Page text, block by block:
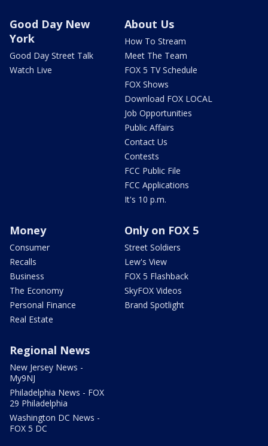
Good Day New
York
Good Day Street Talk
Watch Live
About Us
How To Stream
Meet The Team
FOX 5 TV Schedule
FOX Shows
Download FOX LOCAL
Job Opportunities
Public Affairs
Contact Us
Contests
FCC Public File
FCC Applications
It's 10 p.m.
Money
Consumer
Recalls
Business
The Economy
Personal Finance
Real Estate
Only on FOX 5
Street Soldiers
Lew's View
FOX 5 Flashback
SkyFOX Videos
Brand Spotlight
Regional News
New Jersey News -
My9NJ
Philadelphia News - FOX
29 Philadelphia
Washington DC News -
FOX 5 DC